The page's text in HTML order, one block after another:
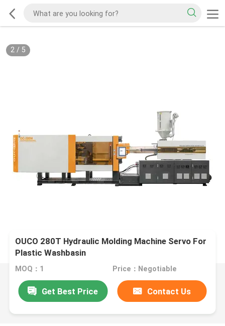
2/ 5
OUCO 280T Hydraulic Molding Machine Servo For
Plastic Washbasin
MOQ：1 Price：Negotiable
Get Best Price Contact Us